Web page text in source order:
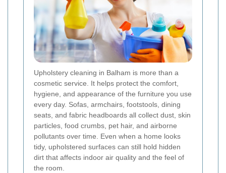
Upholstery cleaning in Balham is more than a
cosmetic service. It helps protect the comfort,
hygiene, and appearance of the furniture you use
every day. Sofas, armchairs, footstools, dining
seats, and fabric headboards all collect dust, skin
particles, food crumbs, pet hair, and airborne
pollutants over time. Even when a home looks
tidy, upholstered surfaces can still hold hidden
dirt that affects indoor air quality and the feel of
the room.